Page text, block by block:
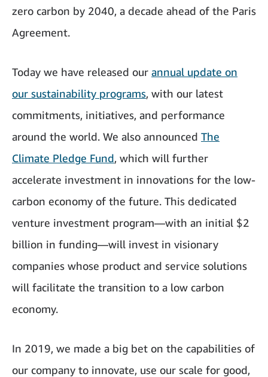
zero carbon by 2040, a decade ahead of the Paris
Agreement.
Today we have released our annual update on
our sustainability programs, with our latest
commitments, initiatives, and performance
around the world. We also announced The
Climate Pledge Fund, which will further
accelerate investment in innovations for the low-
carbon economy of the future. This dedicated
venture investment program—with an initial $2
billion in funding—will invest in visionary
companies whose product and service solutions
will facilitate the transition to a low carbon
economy.
In 2019, we made a big bet on the capabilities of
our company to innovate, use our scale for good,